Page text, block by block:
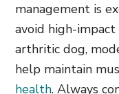
management is
avoid high-
arthritic dog,
help maintain
health. Always